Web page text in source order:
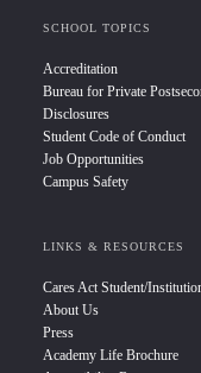
SCHOOL TOPICS
Accreditation
Bureau for Private
Disclosures
Student Code of Conduct
Job Opportunities
Campus Safety
LINKS & RESOURCES
Cares Act Student/
About Us
Press
Academy Life Brochure